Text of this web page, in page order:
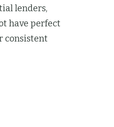
lenders,
have perfect
consistent